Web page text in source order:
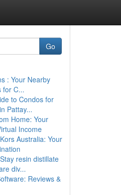
Go
: Your Nearby
for C...
to Condos for
Pattay...
Home: Your
Income
Australia: Your
resin distillate
div...
Reviews &